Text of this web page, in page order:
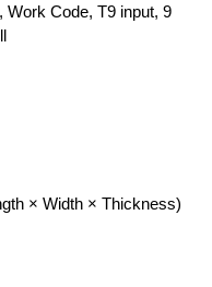
Work Code, T9 input, 9
× Width × Thickness)